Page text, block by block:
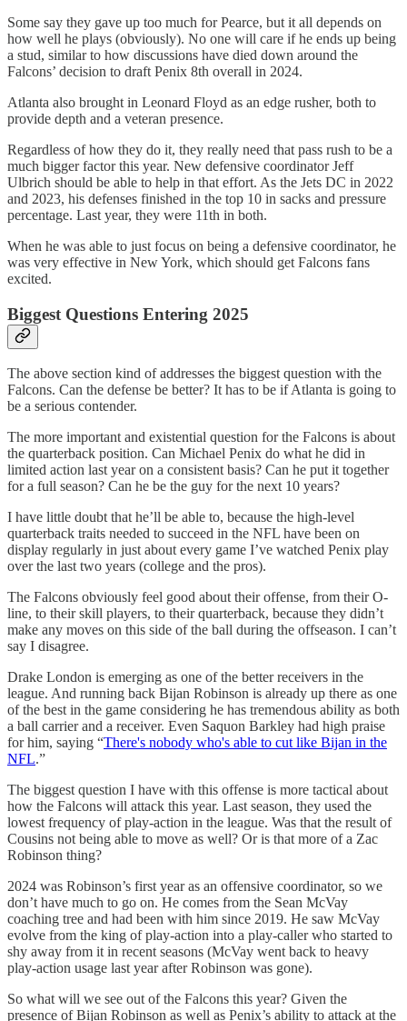
Some say they gave up too much for Pearce, but it all depends on
how well he plays (obviously). No one will care if he ends up being
a stud, similar to how discussions have died down around the
Falcons’ decision to draft Penix 8th overall in 2024.
Atlanta also brought in Leonard Floyd as an edge rusher, both to
provide depth and a veteran presence.
Regardless of how they do it, they really need that pass rush to be a
much bigger factor this year. New defensive coordinator Jeff
Ulbrich should be able to help in that effort. As the Jets DC in 2022
and 2023, his defenses finished in the top 10 in sacks and pressure
percentage. Last year, they were 11th in both.
When he was able to just focus on being a defensive coordinator, he
was very effective in New York, which should get Falcons fans
excited.
Biggest Questions Entering 2025
The above section kind of addresses the biggest question with the
Falcons. Can the defense be better? It has to be if Atlanta is going to
be a serious contender.
The more important and existential question for the Falcons is about
the quarterback position. Can Michael Penix do what he did in
limited action last year on a consistent basis? Can he put it together
for a full season? Can he be the guy for the next 10 years?
I have little doubt that he’ll be able to, because the high-level
quarterback traits needed to succeed in the NFL have been on
display regularly in just about every game I’ve watched Penix play
over the last two years (college and the pros).
The Falcons obviously feel good about their offense, from their O-
line, to their skill players, to their quarterback, because they didn’t
make any moves on this side of the ball during the offseason. I can’t
say I disagree.
Drake London is emerging as one of the better receivers in the
league. And running back Bijan Robinson is already up there as one
of the best in the game considering he has tremendous ability as both
a ball carrier and a receiver. Even Saquon Barkley had high praise
for him, saying “There's nobody who's able to cut like Bijan in the
NFL.”
The biggest question I have with this offense is more tactical about
how the Falcons will attack this year. Last season, they used the
lowest frequency of play-action in the league. Was that the result of
Cousins not being able to move as well? Or is that more of a Zac
Robinson thing?
2024 was Robinson’s first year as an offensive coordinator, so we
don’t have much to go on. He comes from the Sean McVay
coaching tree and had been with him since 2019. He saw McVay
evolve from the king of play-action into a play-caller who started to
shy away from it in recent seasons (McVay went back to heavy
play-action usage last year after Robinson was gone).
So what will we see out of the Falcons this year? Given the
presence of Bijan Robinson as well as Penix’s ability to attack at the